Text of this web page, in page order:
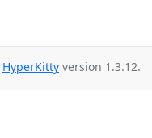
HyperKitty version 1.3.12.